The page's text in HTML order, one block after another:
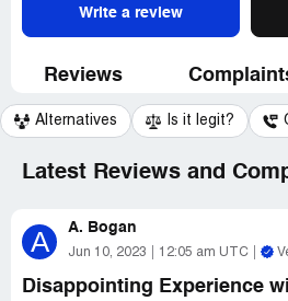
Write a review
Reviews
Alternatives Is it legit?
Latest Reviews and
A A. Bogan
Jun 10, 2023 12:05 am UTC
Disappointing Experience